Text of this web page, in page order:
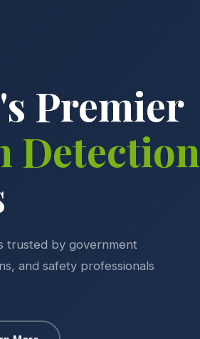
Premier
Detection
trusted by government
and safety professionals